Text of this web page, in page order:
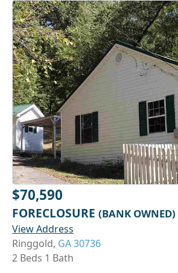
$70,590
FORECLOSURE (BANK OWNED)
View Address
Ringgold, GA 30736
2 Beds 1 Bath